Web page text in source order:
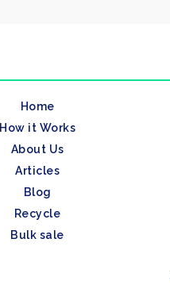
Home
How it Works
About Us
Articles
Blog
Recycle
Bulk sale